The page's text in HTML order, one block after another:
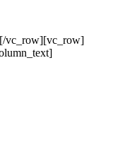
vc_row][vc_row]